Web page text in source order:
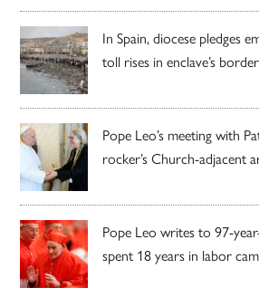
In Spain, diocese pledges
toll rises in enclave’s
Pope Leo’s meeting with
rocker’s Church-adjacent
Pope Leo writes to 97-
spent 18 years in labor